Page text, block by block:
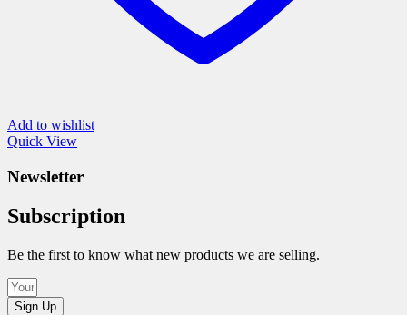
Add to wishlist
Quick View
Newsletter
Subscription
Be the first to know what new products we are selling.
Sign Up